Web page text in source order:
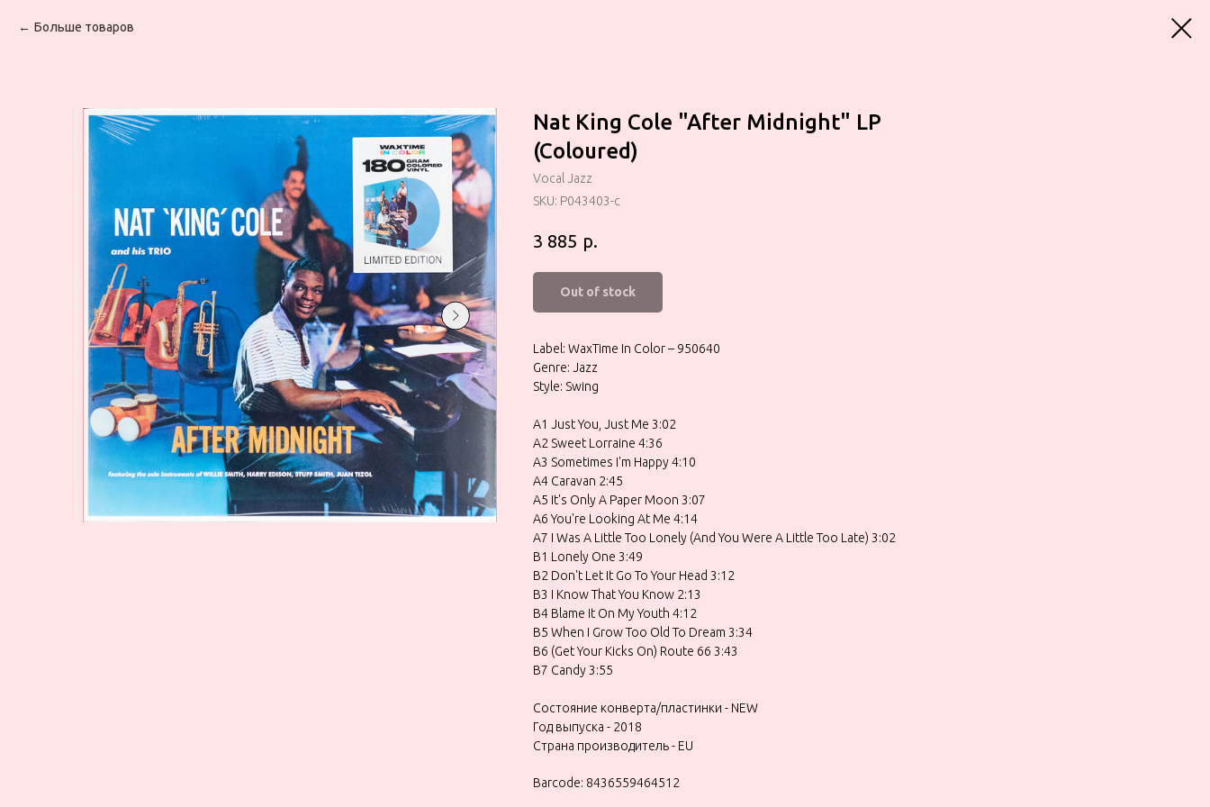
Больше товаров
Nat King Cole "After Midnight" LP
(Coloured)
Vocal Jazz
SKU: P043403-c
3 885 р.
Out of stock
Label: WaxTime In Color – 950640
Genre: Jazz
Style: Swing
A1 Just You, Just Me 3:02
A2 Sweet Lorraine 4:36
A3 Sometimes I'm Happy 4:10
A4 Caravan 2:45
A5 It's Only A Paper Moon 3:07
A6 You're Looking At Me 4:14
A7 I Was A Little Too Lonely (And You Were A Little Too Late) 3:02
B1 Lonely One 3:49
B2 Don't Let It Go To Your Head 3:12
B3 I Know That You Know 2:13
B4 Blame It On My Youth 4:12
B5 When I Grow Too Old To Dream 3:34
B6 (Get Your Kicks On) Route 66 3:43
B7 Candy 3:55
Состояние конверта/пластинки - NEW
Год выпуска - 2018
Страна производитель - EU
Barcode: 8436559464512